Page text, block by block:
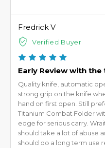
Fredrick V
Verified Buyer
Early Review with
Quality knife, automatic
strong grip on the knife
hand on first open. Still
Titanium Combat Folder
edge for serious carry.
should take a lot of abuse
should do a long term use